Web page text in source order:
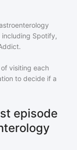
Spotify,
visiting each
to decide if a
episode